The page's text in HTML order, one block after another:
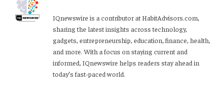
IQnewswire is a contributor at HabitAdvisors.com,
sharing the latest insights across technology,
gadgets, entrepreneurship, education, finance, health,
and more. With a focus on staying current and
informed, IQnewswire helps readers stay ahead in
today’s fast-paced world.